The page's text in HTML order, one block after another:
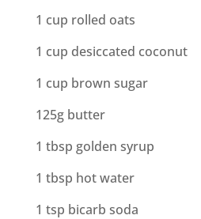
1 cup rolled oats
1 cup desiccated coconut
1 cup brown sugar
125g butter
1 tbsp golden syrup
1 tbsp hot water
1 tsp bicarb soda